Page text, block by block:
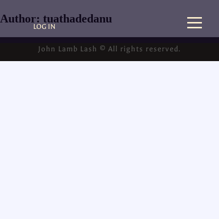
LOG IN
Author: tuathadedanu
John Lamb Lash © All rights reserved.